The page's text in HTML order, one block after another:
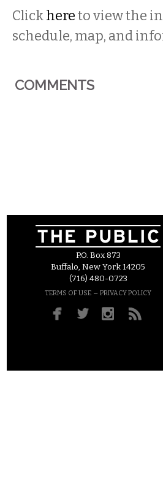
Clickhereto view the
schedule, map, and
COMMENTS
P.O. Box 873
Buffalo, New York 14205
(716) 480-0723
TERMS OF USE – PRIVACY POLICY